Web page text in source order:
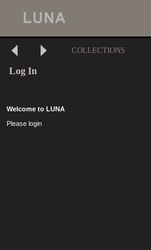
COLLECTIONS
Log In
Welcome to LUNA
Please login